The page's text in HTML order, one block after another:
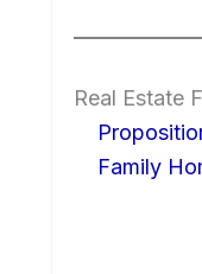
Real Estate
Family